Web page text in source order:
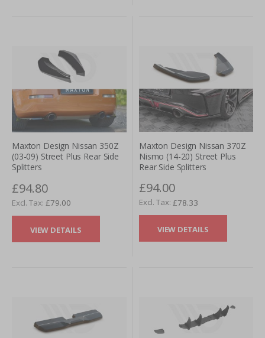
Maxton Design Nissan 350Z
(03-09) Street Plus Rear Side
Splitters
£94.80
£79.00
VIEW DETAILS
Maxton Design Nissan 370Z
Nismo (14-20) Street Plus
Rear Side Splitters
£94.00
£78.33
VIEW DETAILS